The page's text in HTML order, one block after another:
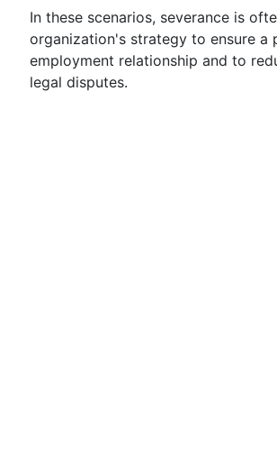
In these scenarios, severance is
organization's strategy to ensure a
employment relationship and to
legal disputes.